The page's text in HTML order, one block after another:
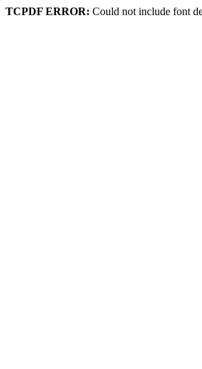
TCPDF ERROR: Could not include font